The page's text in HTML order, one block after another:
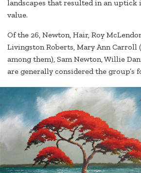
landscapes that resulted in an uptick
value.
Of the 26, Newton, Hair, Roy
Livingston Roberts, Mary Ann Carroll
among them), Sam Newton, Willie
are generally considered the group’s